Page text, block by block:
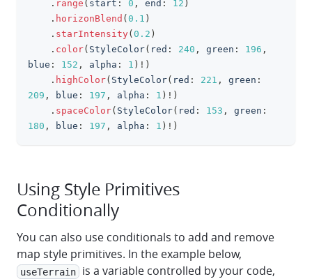
. range ( start : 0 , end : 12 )
. horizonBlend ( 0.1 )
. starIntensity( 0.2 )
. color( StyleColor( red : 240 , green : 196 ,
blue : 152 , alpha : 1 ) ! )
. highColor( StyleColor( red : 221 , green :
209 , blue : 197 , alpha : 1 ) ! )
. spaceColor( StyleColor( red : 153 , green :
180 , blue : 197 , alpha : 1 ) ! )
Using Style Primitives
Conditionally
You can also use conditionals to add and remove
map style primitives. In the example below,
useTerrain
is a variable controlled by your code,